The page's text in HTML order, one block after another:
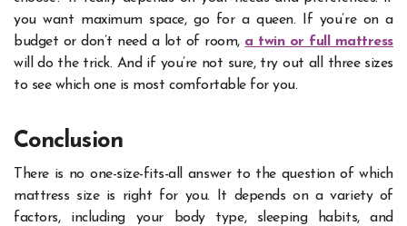
you want maximum space, go for a queen. If you’re on a
budget or don’t need a lot of room, a twin or full mattress
will do the trick. And if you’re not sure, try out all three sizes
to see which one is most comfortable for you.
Conclusion
There is no one-size-fits-all answer to the question of which
mattress size is right for you. It depends on a variety of
factors, including your body type, sleeping habits, and